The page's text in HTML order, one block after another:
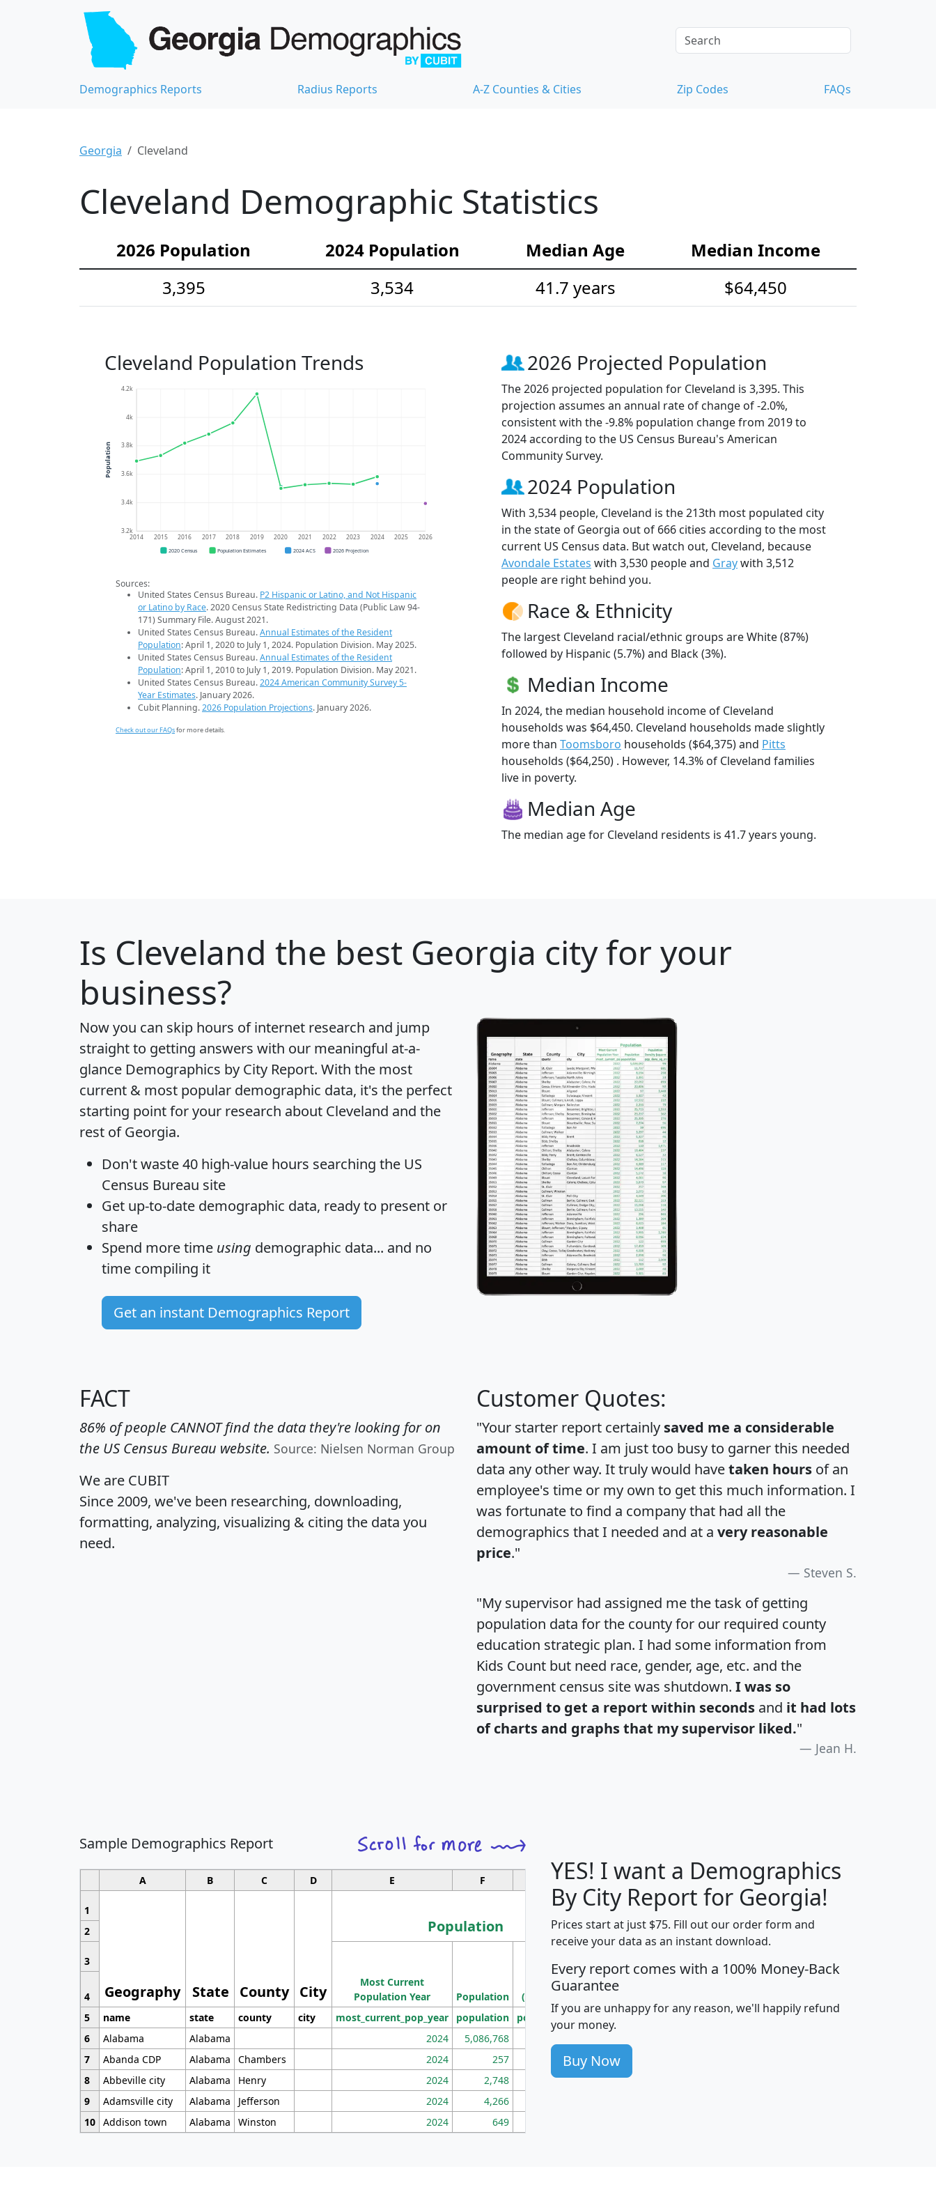
Demographics Reports Radius Reports A-Z Counties & Cities Zip Codes FAQs
Georgia Cleveland
Cleveland Demographic Statistics
2026 Population 2024 Population Median Age
Median Income
3,395
3,534 41.7 years $64,450
Cleveland Population Trends
3.2k
3.4k
3.6k
3.8k
4k
4.2k
2014 2015 2016 2017 2018 2019 2020 2021 2022 2023 2024 2025 2026
Population
2020 Census Population Estimates 2024 ACS 2026 Projection
Sources:
United States Census Bureau. P2 Hispanic or Latino, and Not Hispanic
or Latino by Race. 2020 Census State Redistricting Data (Public Law 94-
171) Summary File. August 2021.
United States Census Bureau.Annual Estimates of the Resident
Population: April 1, 2020 to July 1, 2024. Population Division. May 2025.
United States Census Bureau.Annual Estimates of the Resident
Population: April 1, 2010 to July 1, 2019. Population Division. May 2021.
United States Census Bureau.2024 American Community Survey 5-
Year Estimates. January 2026.
Cubit Planning.2026 Population Projections. January 2026.
Check out our FAQsfor more details.
2026 Projected Population
The 2026 projected population for Cleveland is 3,395. This
projection assumes an annual rate of change of -2.0%,
consistent with the -9.8% population change from 2019 to
2024 according to the US Census Bureau's American
Community Survey.
2024 Population
With 3,534 people, Cleveland is the 213th most populated city
in the state of Georgia out of 666 cities according to the most
current US Census data. But watch out, Cleveland, because
Avondale Estates with 3,530 people and Graywith 3,512
people are right behind you.
Race & Ethnicity
The largest Cleveland racial/ethnic groups are White (87%)
followed by Hispanic (5.7%) and Black (3%).
Median Income
In 2024, the median household income of Cleveland
households was $64,450. Cleveland households made slightly
more than Toomsboro households ($64,375) and Pitts
households ($64,250) . However, 14.3% of Cleveland families
live in poverty.
Median Age
The median age for Cleveland residents is 41.7 years young.
Is Cleveland the best Georgia city for your
business?
Now you can skip hours of internet research and jump
straight to getting answers with our meaningful at-a-
glance Demographics by City Report. With the most
current & most popular demographic data, it's the perfect
starting point for your research about Cleveland and the
rest of Georgia.
Don't waste 40 high-value hours searching the US
Census Bureau site
Get up-to-date demographic data, ready to present or
share
Spend more time using demographic data... and no
time compiling it
Get an instant Demographics Report
FACT
86% of people CANNOT find the data they're looking for on
the US Census Bureau website. Source: Nielsen Norman Group
We are CUBIT
Since 2009, we've been researching, downloading,
formatting, analyzing, visualizing & citing the data you
need.
Customer Quotes:
"Your starter report certainly saved me a considerable
amount of time. I am just too busy to garner this needed
data any other way. It truly would havetaken hours of an
employee's time or my own to get this much information. I
was fortunate to find a company that had all the
demographics that I needed and at a very reasonable
price."
Steven S.
"My supervisor had assigned me the task of getting
population data for the county for our required county
education strategic plan. I had some information from
Kids Count but need race, gender, age, etc. and the
government census site was shutdown. I was so
surprised to get a report within seconds and it had lots
of charts and graphs that my supervisor liked."
Jean H.
Sample Demographics Report
A B C D E F G H J
1
Geography State County City
Population
Median
Household
Income
Average
Household
2
3
Most Current
Population Year
Population
Population
Density
(square miles)
4
5
name state county city most_current_pop_year population pop_dens_sq_mi avghhi hhi_total_hh
6
Alabama Alabama 2024 5,086,768
7
Abanda CDP Alabama Chambers 2024 257 86
8
Abbeville city Alabama Henry 2024 2,748 177
9
Adamsville city Alabama Jefferson 2024 4,266
10 Addison town Alabama Winston 2024 649
YES! I want a Demographics
By City Report for Georgia!
Prices start at just $75. Fill out our order form and
receive your data as an instant download.
Every report comes with a 100% Money-Back
Guarantee
If you are unhappy for any reason, we'll happily refund
your money.
Buy Now